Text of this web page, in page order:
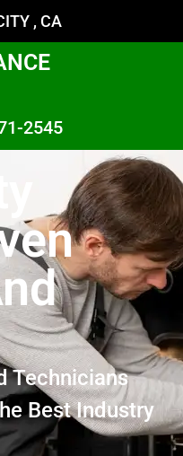
, CA
2545
Technicians
Best Industry